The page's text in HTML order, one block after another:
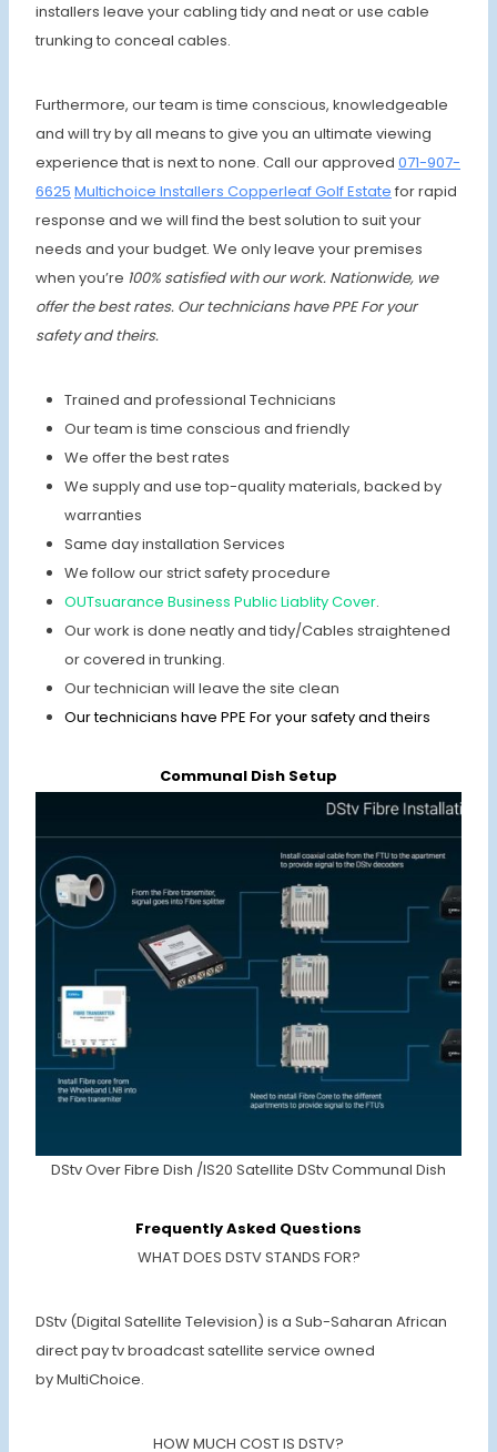
installers leave your cabling tidy and neat or use cable
trunking to conceal cables.
Furthermore, our team is time conscious, knowledgeable
and will try by all means to give you an ultimate viewing
experience that is next to none. Call our approved 071-907-
6625 Multichoice Installers Copperleaf Golf Estate for rapid
response and we will find the best solution to suit your
needs and your budget. We only leave your premises
when you’re 100% satisfied with our work. Nationwide, we
offer the best rates. Our technicians have PPE For your
safety and theirs.
Trained and professional Technicians
Our team is time conscious and friendly
We offer the best rates
We supply and use top-quality materials, backed by
warranties
Same day installation Services
We follow our strict safety procedure
OUTsuarance Business Public Liablity Cover.
Our work is done neatly and tidy/Cables straightened
or covered in trunking.
Our technician will leave the site clean
Our technicians have PPE For your safety and theirs
Communal Dish Setup
DStv Over Fibre Dish /IS20 Satellite DStv Communal Dish
Frequently Asked Questions
WHAT DOES DSTV STANDS FOR?
DStv (Digital Satellite Television) is a Sub-Saharan African
direct pay tv broadcast satellite service owned
by MultiChoice.
HOW MUCH COST IS DSTV?